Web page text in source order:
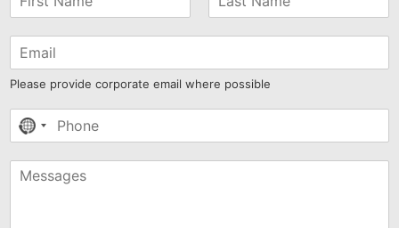
Please provide corporate email where possible
No
selected